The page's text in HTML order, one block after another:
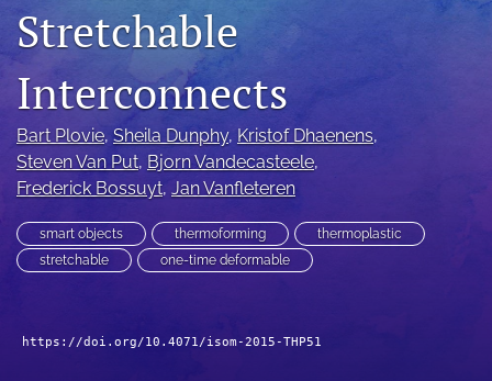
LinkedIn
(opens
new
tab)
RSS
feed
a
modal
with
link
to
feed)
Stretchable
Interconnects
Bart Plovie, Sheila Dunphy, Kristof Dhaenens,
Steven Van Put, Bjorn Vandecasteele,
Frederick Bossuyt, Jan Vanfleteren
smart objects thermoforming
thermoplastic
stretchable
one-time deformable
https://doi.org/10.4071/isom-2015-THP51